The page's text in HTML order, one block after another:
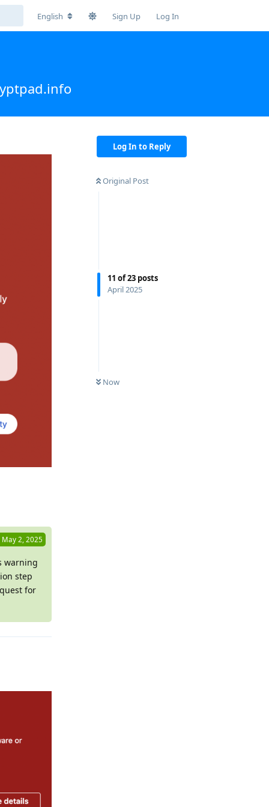
English Sign Up Log In
Log In to Reply
Original Post
11 of23 posts
April 2025
Now
May 2, 2025
warning
step
for